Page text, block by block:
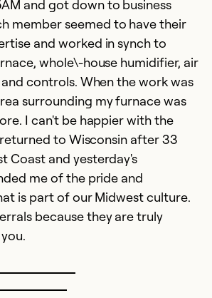
and got down to business
member seemed to have their
and worked in synch to
whole\-house humidifier, air
controls. When the work was
surrounding my furnace was
I can't be happier with the
to Wisconsin after 33
Coast and yesterday's
me of the pride and
is part of our Midwest culture.
because they are truly